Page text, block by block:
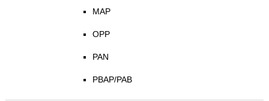
MAP
OPP
PAN
PBAP/PAB